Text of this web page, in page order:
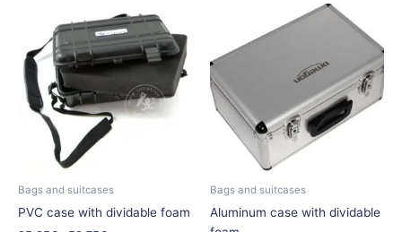
Bags and suitcases
PVC case with dividable foam
range:
35,95€
through
59,75€
product
has
multiple
variants.
The
on
Bags and suitcases
Aluminum case with dividable